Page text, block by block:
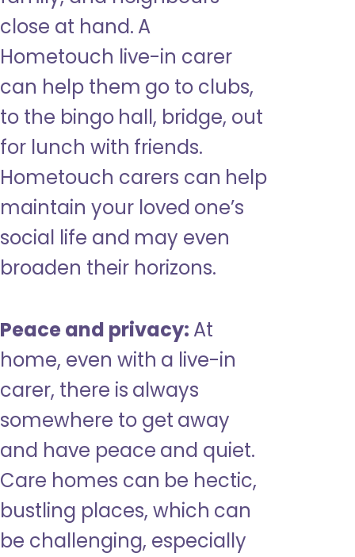
close at hand. A
Hometouch live-in carer
can help them go to clubs,
to the bingo hall, bridge, out
for lunch with friends.
Hometouch carers can help
maintain your loved one’s
social life and may even
broaden their horizons.
Peace and privacy: At
home, even with a live-in
carer, there is always
somewhere to get away
and have peace and quiet.
Care homes can be hectic,
bustling places, which can
be challenging, especially